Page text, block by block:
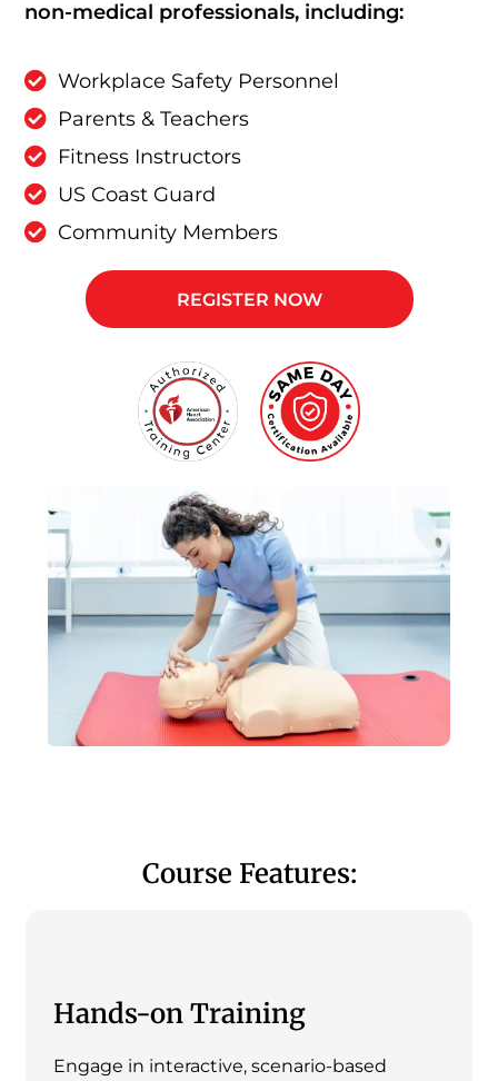
non-medical professionals, including:
Workplace Safety Personnel
Parents & Teachers
Fitness Instructors
US Coast Guard
Community Members
REGISTER NOW
Course Features:
Hands-on Training
Engage in interactive, scenario-based